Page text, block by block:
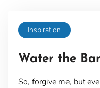
Inspiration
Water the
So, forgive me, but